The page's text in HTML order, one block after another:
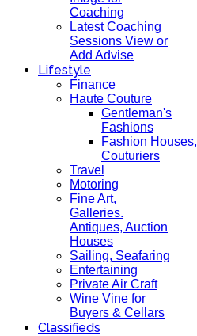
Coaching
Latest Coaching
Sessions View or
Add Advise
Lifestyle
Finance
Haute Couture
Gentleman's
Fashions
Fashion Houses,
Couturiers
Travel
Motoring
Fine Art,
Galleries.
Antiques, Auction
Houses
Sailing, Seafaring
Entertaining
Private Air Craft
Wine Vine for
Buyers & Cellars
Classifieds